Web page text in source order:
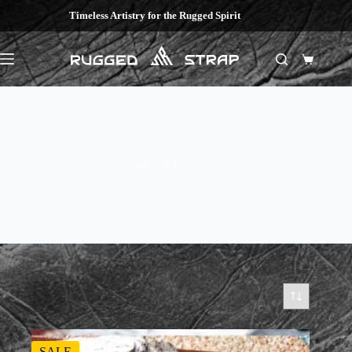
content
Timeless Artistry for the Rugged Spirit
Shopping
cart